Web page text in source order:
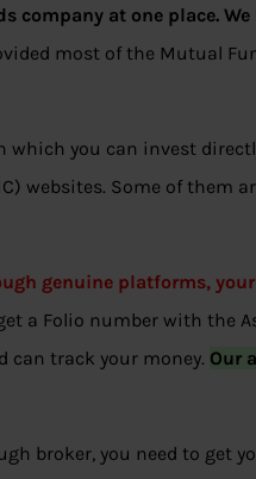
company at one place.
most of the Mutual
which you can invest
websites. Some of them
genuine platforms,
a Folio number with the
can track your money. Our
broker, you need to get